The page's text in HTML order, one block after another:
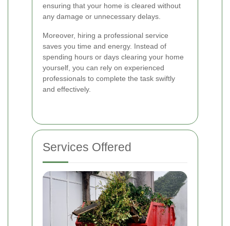
ensuring that your home is cleared without
any damage or unnecessary delays.
Moreover, hiring a professional service
saves you time and energy. Instead of
spending hours or days clearing your home
yourself, you can rely on experienced
professionals to complete the task swiftly
and effectively.
Services Offered